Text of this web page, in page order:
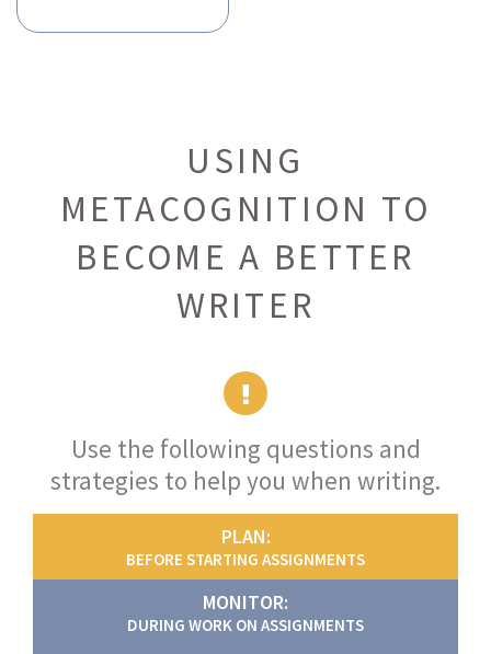
USING
METACOGNITION TO
BECOME A BETTER
WRITER
Use the following questions and
strategies to help you when writing.
PLAN:
BEFORE STARTING ASSIGNMENTS
MONITOR:
DURING WORK ON ASSIGNMENTS